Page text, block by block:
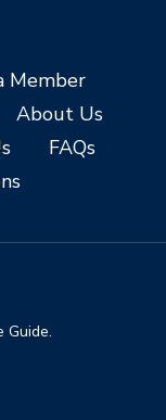
Member
About Us
FAQs
Guide.